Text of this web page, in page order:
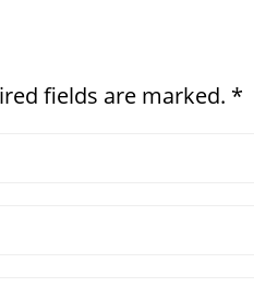
fields are marked. *